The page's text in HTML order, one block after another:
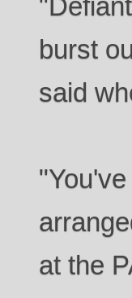
burst
said
at the